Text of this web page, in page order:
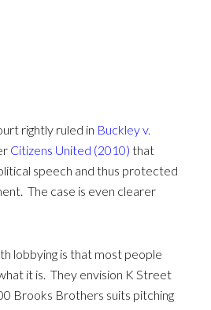
rightly ruled in Buckley v.
Citizens United (2010) that
speech and thus protected
The case is even clearer
lobbying is that most people
it is. They envision K Street
Brooks Brothers suits pitching